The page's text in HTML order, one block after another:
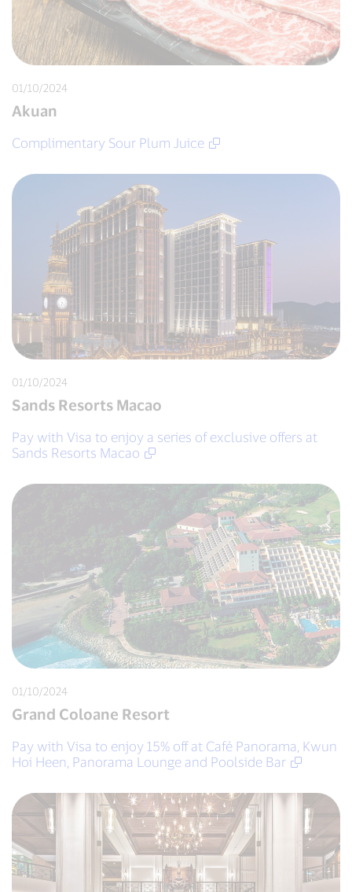
01/10/2024
Akuan
Complimentary Sour Plum Juice
01/10/2024
Sands Resorts Macao
Pay with Visa to enjoy a series of exclusive offers at
Sands Resorts Macao
01/10/2024
Grand Coloane Resort
Pay with Visa to enjoy 15% off at Café Panorama, Kwun
Hoi Heen, Panorama Lounge and Poolside Bar